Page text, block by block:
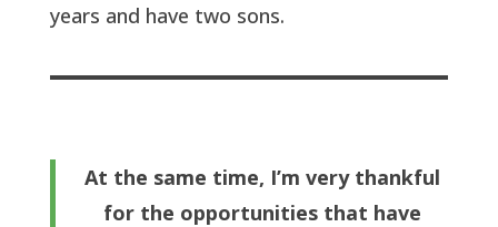
years and have two sons.
At the same time, I’m very thankful
for the opportunities that have